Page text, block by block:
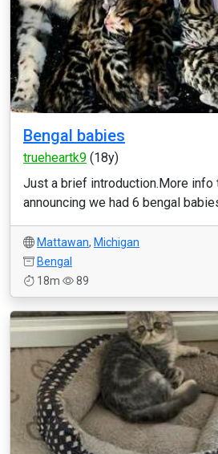
Bengal babies
trueheartk9 (18y)
Just a brief introduction.More info
announcing we had 6 bengal
Mattawan, Michigan
Bengal
18m
89